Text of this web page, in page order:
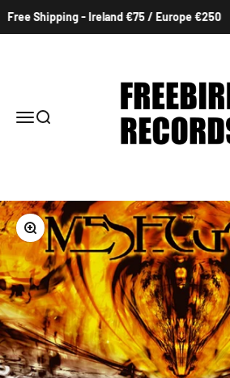
Shipping - Ireland €75 / Europe €250
MenuSearch
Zoom